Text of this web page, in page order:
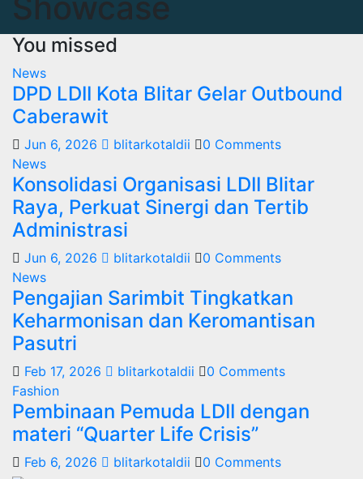
You missed
News
DPD LDII Kota Blitar Gelar Outbound
Caberawit
Jun 6, 2026 blitarkotaldii
0 Comments
News
Konsolidasi Organisasi LDII Blitar
Raya, Perkuat Sinergi dan Tertib
Administrasi
Jun 6, 2026 blitarkotaldii
0 Comments
News
Pengajian Sarimbit Tingkatkan
Keharmonisan dan Keromantisan
Pasutri
Feb 17, 2026 blitarkotaldii
0 Comments
Fashion
Pembinaan Pemuda LDII dengan
materi “Quarter Life Crisis”
Feb 6, 2026 blitarkotaldii 0 Comments